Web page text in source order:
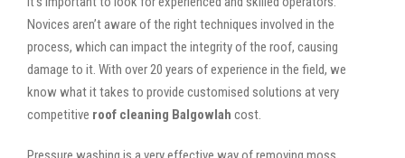
Novices aren’t aware of the right techniques involved in the
process, which can impact the integrity of the roof, causing
damage to it. With over 20 years of experience in the field, we
know what it takes to provide customised solutions at very
competitive roof cleaning Balgowlah cost.